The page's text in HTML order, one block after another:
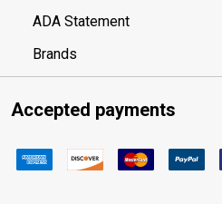
ADA Statement
Brands
Accepted payments